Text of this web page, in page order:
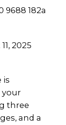
9688 182a
2025
is
your
three
and a